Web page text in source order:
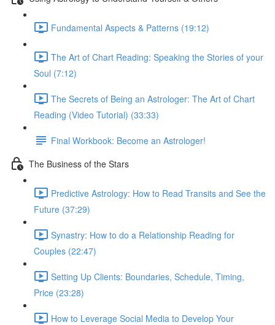
Fundamental Aspects & Patterns (19:12)
The Art of Chart Reading: Speaking the Stories of your
Soul (7:12)
The Secrets of Being an Astrologer: The Art of Chart
Reading (Video Tutorial) (33:33)
Final Workbook: Become an Astrologer!
The Business of the Stars
Predictive Astrology: How to Read Transits and See the
Future (37:29)
Synastry: How to do a Relationship Reading for
Couples (22:47)
Setting Up Clients: Boundaries, Schedule, Timing,
Price (23:28)
How to Leverage Social Media to Develop Your